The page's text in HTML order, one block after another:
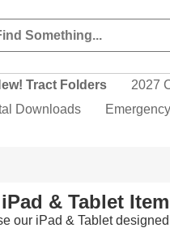
Tract Folders 2027
Downloads Emergency
& Tablet
our iPad & Tablet